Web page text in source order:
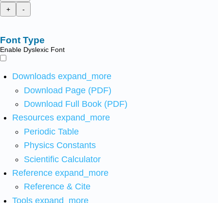
+
-
Font Type
Enable Dyslexic Font
Downloads expand_more
Download Page (PDF)
Download Full Book (PDF)
Resources expand_more
Periodic Table
Physics Constants
Scientific Calculator
Reference expand_more
Reference & Cite
Tools expand_more